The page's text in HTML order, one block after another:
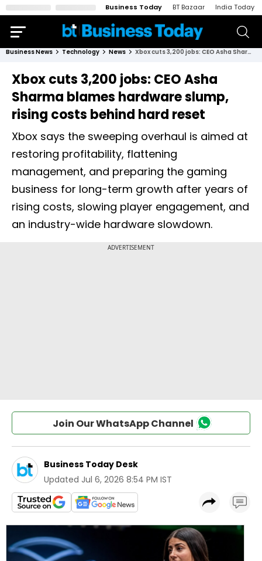
Business Today BT Bazaar India Today
Business News Technology News Xbox cuts 3,200 jobs: CEO Asha Sharma blames hardware slump, rising costs behind hard reset
Xbox cuts 3,200 jobs: CEO Asha
Sharma blames hardware slump,
rising costs behind hard reset
Xbox says the sweeping overhaul is aimed at
restoring profitability, flattening
management, and preparing the gaming
business for long-term growth after years of
rising costs, slowing player engagement, and
an industry-wide hardware slowdown.
Join Our WhatsApp Channel
Business Today Desk
Updated Jul 6, 2026 8:54 PM IST